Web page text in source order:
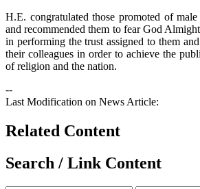
​H.E. congratulated those promoted of
and recommended them to fear God
in performing the trust assigned to them
their colleagues in order to achieve the
of religion and the nation.
--
Last Modification on News Article:
Related Content
Search / Link Content